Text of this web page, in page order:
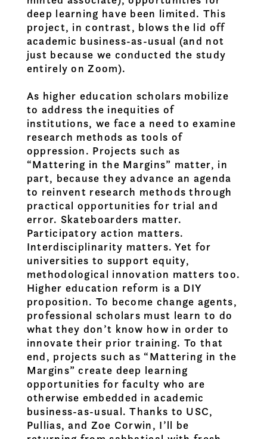
deep learning have been limited. This
project, in contrast, blows the lid off
academic business-as-usual (and not
just because we conducted the study
entirely on Zoom).
As higher education scholars mobilize
to address the inequities of
institutions, we face a need to examine
research methods as tools of
oppression. Projects such as
“Mattering in the Margins” matter, in
part, because they advance an agenda
to reinvent research methods through
practical opportunities for trial and
error. Skateboarders matter.
Participatory action matters.
Interdisciplinarity matters. Yet for
universities to support equity,
methodological innovation matters too.
Higher education reform is a DIY
proposition. To become change agents,
professional scholars must learn to do
what they don’t know how in order to
innovate their prior training. To that
end, projects such as “Mattering in the
Margins” create deep learning
opportunities for faculty who are
otherwise embedded in academic
business-as-usual. Thanks to USC,
Pullias, and Zoe Corwin, I’ll be